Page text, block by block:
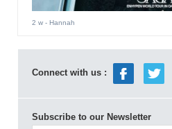
2 w- Hannah
Connect with us :
Subscribe to our Newsletter